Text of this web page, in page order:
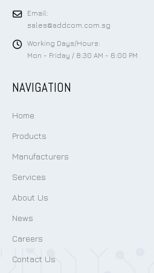
Email:
sales@addcom.com.sg
Working Days/Hours:
Mon - Friday / 8:30 AM - 6:00 PM
NAVIGATION
Home
Products
Manufacturers
Services
About Us
News
Careers
Contact Us